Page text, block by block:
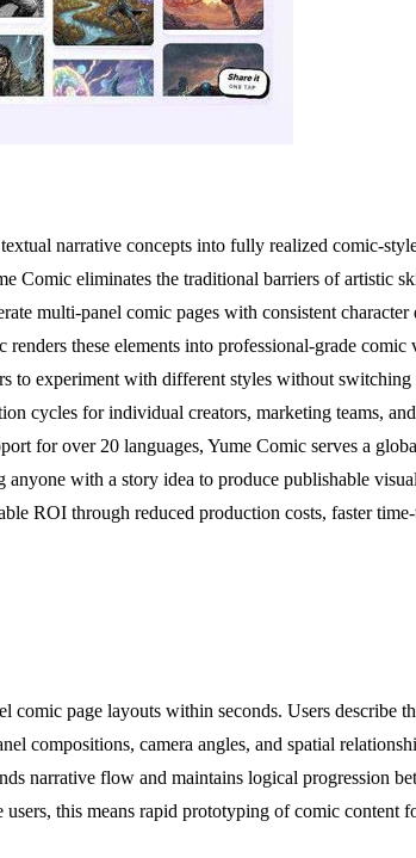
narrative concepts into fully realized comic-
Comic eliminates the traditional barriers of
multi-panel comic pages with consistent
these elements into professional-grade
to experiment with different styles without
cycles for individual creators, marketing teams,
for over 20 languages, Yume Comic serves a
with a story idea to produce publishable
ROI through reduced production costs, faster
page layouts within seconds. Users describe
compositions, camera angles, and spatial
narrative flow and maintains logical progression
this means rapid prototyping of comic content